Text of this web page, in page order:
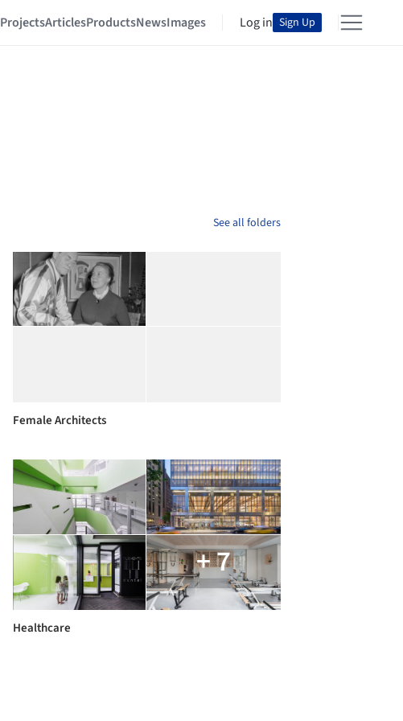
ProjectsArticlesProductsNewsImages Log in Sign Up
See all folders
Female Architects
+ 7
Healthcare